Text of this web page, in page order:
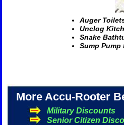
More Accu-Rooter
Military Discounts
Senior Citizen
Auger
Unclog
Snake
Sump Pump